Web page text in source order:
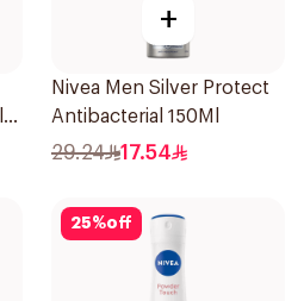
+
Nivea Men Silver Protect
Antibacterial 150Ml
29.24 17.54
25%off